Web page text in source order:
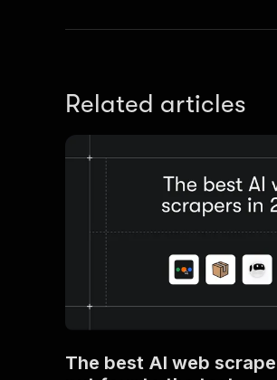
Related articles
The best AI web